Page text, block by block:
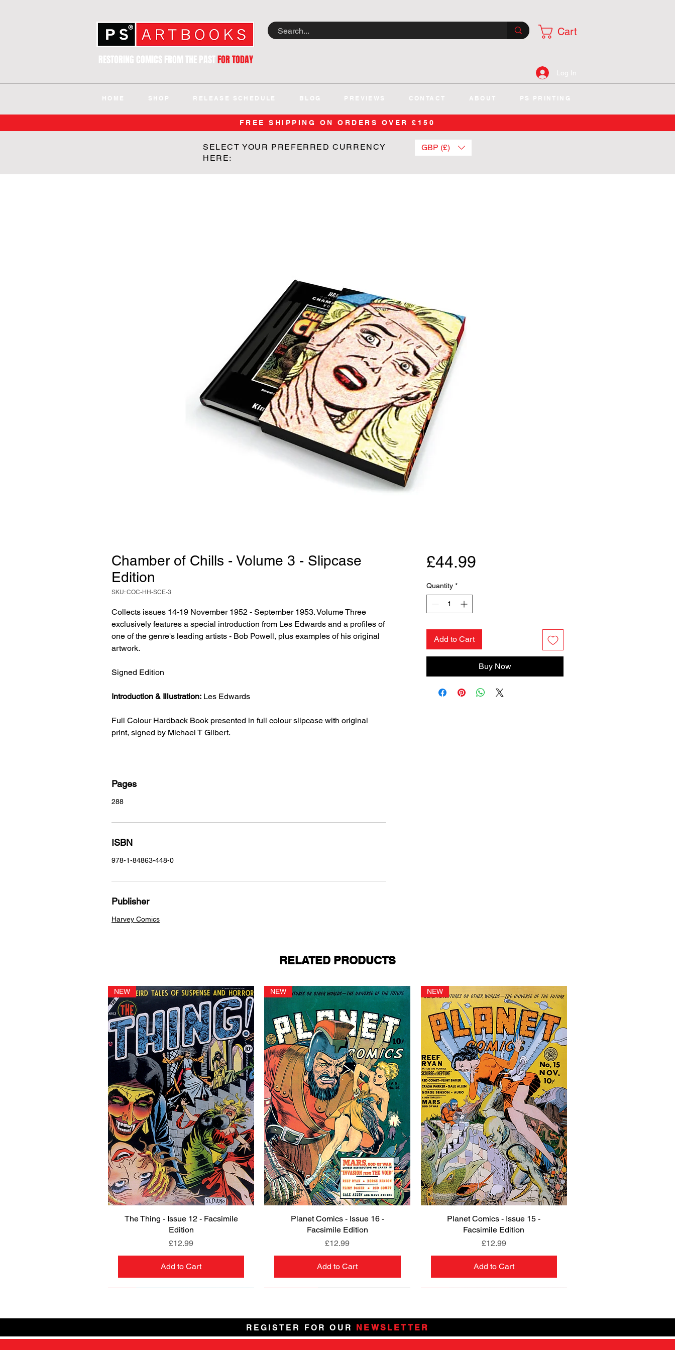
RESTORING COMICS FROM THE PASTFOR TODAY
Cart
Log In
HOME SHOP RELEASE SCHEDULE BLOG PREVIEWS CONTACT ABOUT PS PRINTING
FREE SHIPPING ON ORDERS OVER £150
SELECT YOUR PREFERRED CURRENCY
HERE:
GBP (£)
Chamber of Chills - Volume 3 - Slipcase
Edition
SKU: COC-HH-SCE-3
Collects issues 14-19 November 1952 - September 1953. Volume Three
exclusively features a special introduction from Les Edwards and a profiles of
one of the genre's leading artists - Bob Powell, plus examples of his original
artwork.
Signed Edition
Introduction & Illustration: Les Edwards
Full Colour Hardback Book presented in full colour slipcase with original
print, signed by Michael T Gilbert.
Pages
288
ISBN
978-1-84863-448-0
Publisher
Harvey Comics
£44.99Price
Quantity *
Add to Cart
Buy Now
RELATED PRODUCTS
Quick View
NEW
The Thing - Issue 12 - Facsimile
Edition
Price
£12.99
Add to Cart
Quick View
NEW
Planet Comics - Issue 16 -
Facsimile Edition
Price
£12.99
Add to Cart
Quick View
NEW
Planet Comics - Issue 15 -
Facsimile Edition
Price
£12.99
Add to Cart
REGISTER FOR OUR NEWSLETTER